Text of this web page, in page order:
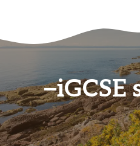
iGCSE